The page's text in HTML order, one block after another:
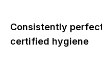
Consistently
certified hygiene